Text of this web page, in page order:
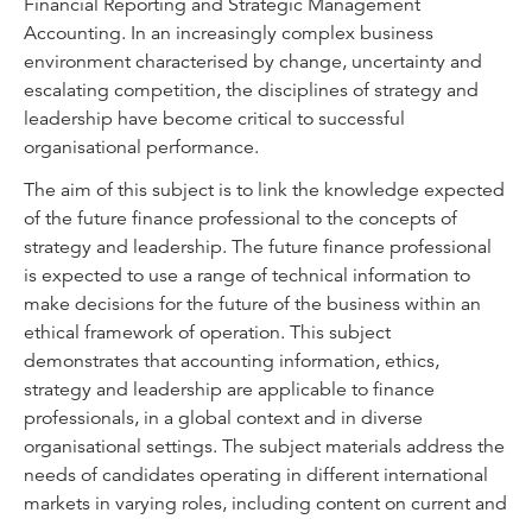
Financial Reporting and Strategic Management
Accounting. In an increasingly complex business
environment characterised by change, uncertainty and
escalating competition, the disciplines of strategy and
leadership have become critical to successful
organisational performance.
The aim of this subject is to link the knowledge expected
of the future finance professional to the concepts of
strategy and leadership. The future finance professional
is expected to use a range of technical information to
make decisions for the future of the business within an
ethical framework of operation. This subject
demonstrates that accounting information, ethics,
strategy and leadership are applicable to finance
professionals, in a global context and in diverse
organisational settings. The subject materials address the
needs of candidates operating in different international
markets in varying roles, including content on current and